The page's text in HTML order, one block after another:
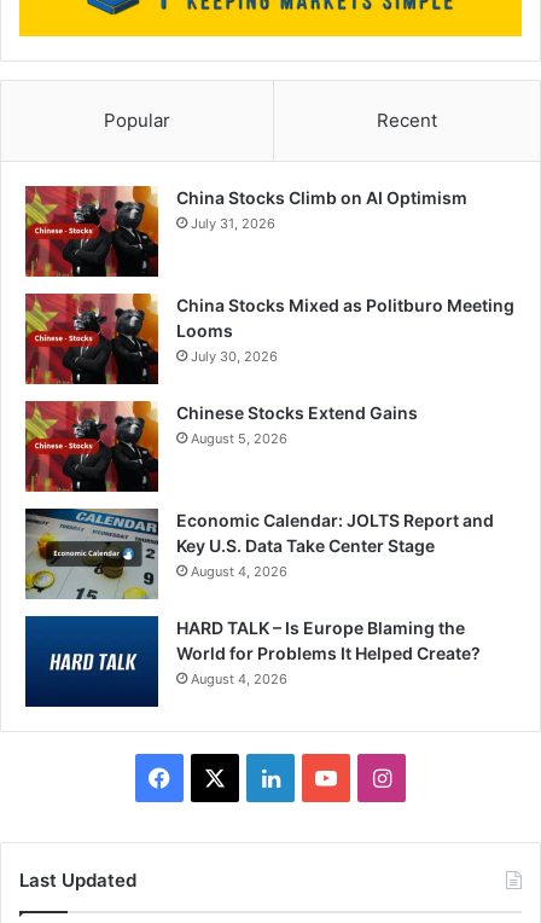
Popular Recent
China Stocks Climb on AI Optimism
July 31, 2026
China Stocks Mixed as Politburo Meeting
Looms
July 30, 2026
Chinese Stocks Extend Gains
August 5, 2026
Economic Calendar: JOLTS Report and
Key U.S. Data Take Center Stage
August 4, 2026
HARD TALK – Is Europe Blaming the
World for Problems It Helped Create?
August 4, 2026
Facebook LinkedInYouTubeInstagram
Last Updated